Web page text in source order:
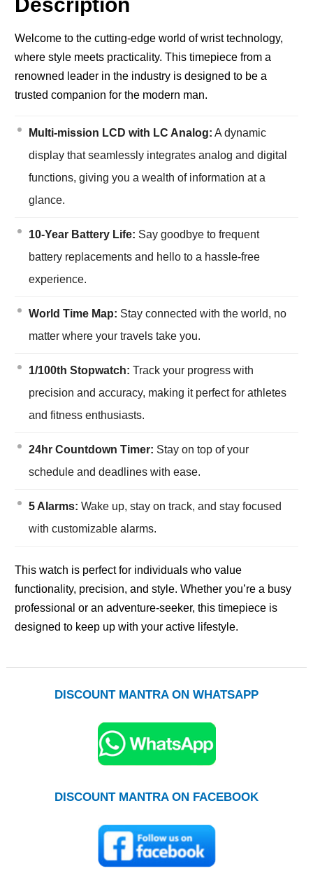
Welcome to the cutting-edge world of wrist technology,
where style meets practicality. This timepiece from a
renowned leader in the industry is designed to be a
trusted companion for the modern man.
Multi-mission LCD with LC Analog: A dynamic
display that seamlessly integrates analog and digital
functions, giving you a wealth of information at a
glance.
10-Year Battery Life: Say goodbye to frequent
battery replacements and hello to a hassle-free
experience.
World Time Map: Stay connected with the world, no
matter where your travels take you.
1/100th Stopwatch: Track your progress with
precision and accuracy, making it perfect for athletes
and fitness enthusiasts.
24hr Countdown Timer: Stay on top of your
schedule and deadlines with ease.
5 Alarms: Wake up, stay on track, and stay focused
with customizable alarms.
This watch is perfect for individuals who value
functionality, precision, and style. Whether you’re a busy
professional or an adventure-seeker, this timepiece is
designed to keep up with your active lifestyle.
DISCOUNT MANTRA ON WHATSAPP
DISCOUNT MANTRA ON FACEBOOK